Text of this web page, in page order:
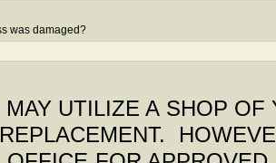
was damaged?
MAY UTILIZE A SHOP